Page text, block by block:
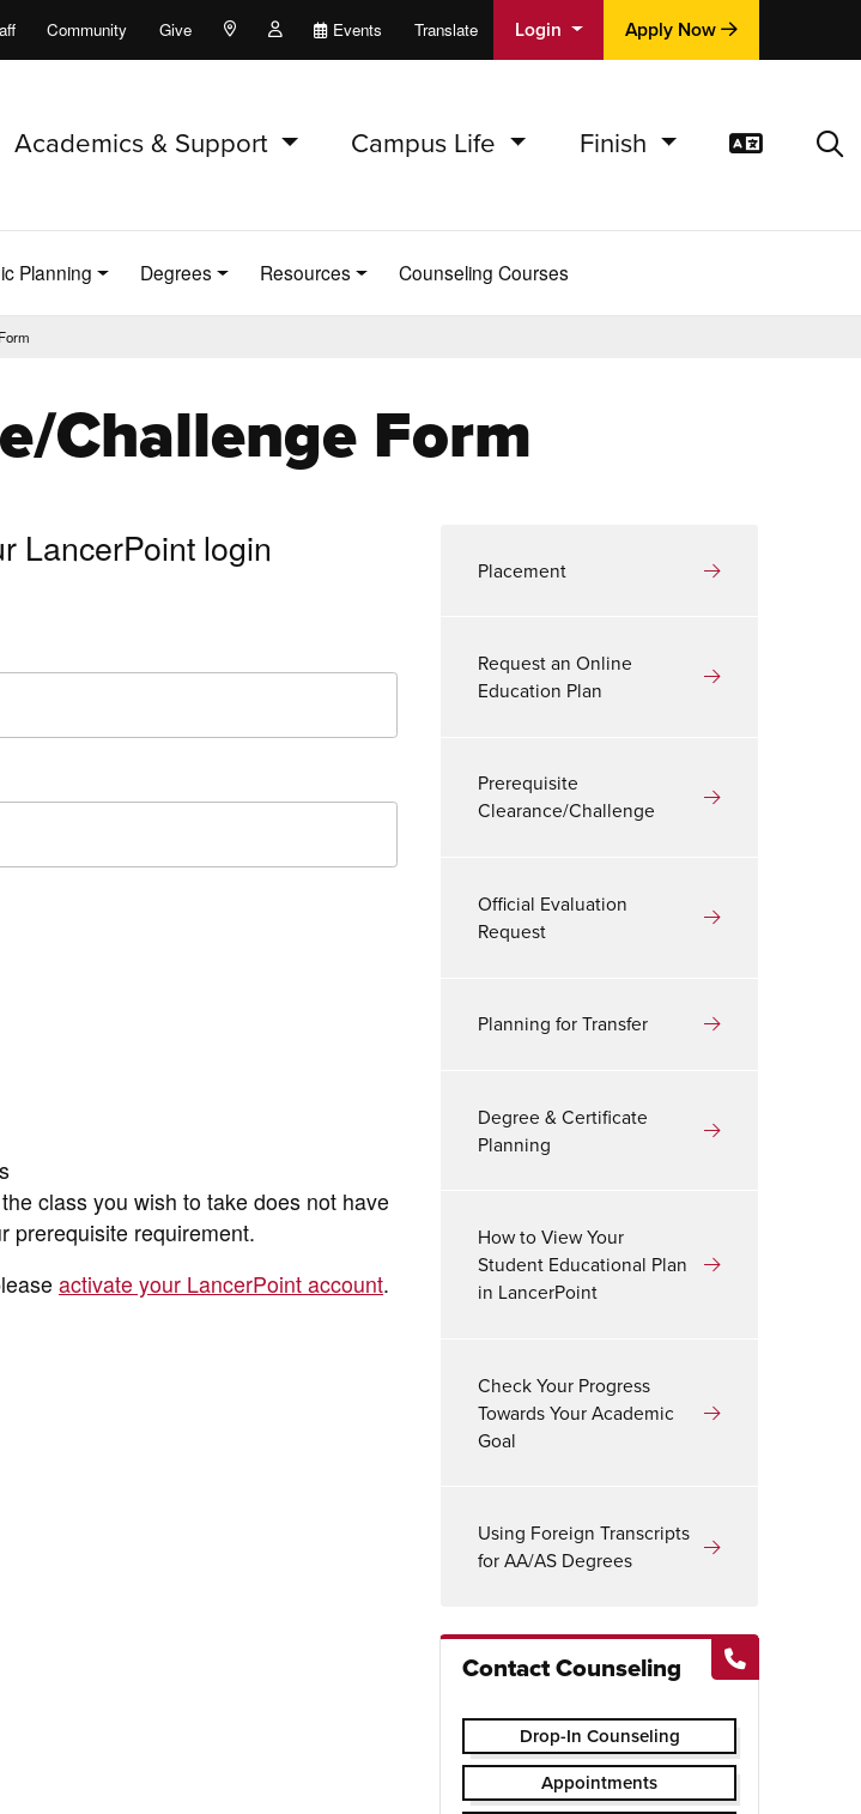
Community Give Maps and Locations
People Events Translate Login Apply Now
Academics & Support Campus Life Finish
Planning Degrees Resources Counseling Courses
Challenge Form
LancerPoint login
class you wish to take does not have
prerequisite requirement.
activate your LancerPoint account.
Placement
Request an Online
Education Plan
Prerequisite
Clearance/Challenge
Official Evaluation
Request
Planning for Transfer
Degree & Certificate
Planning
How to View Your
Student Educational Plan
in LancerPoint
Check Your Progress
Towards Your Academic
Goal
Using Foreign Transcripts
for AA/AS Degrees
Contact Counseling
Drop-In Counseling
Appointments